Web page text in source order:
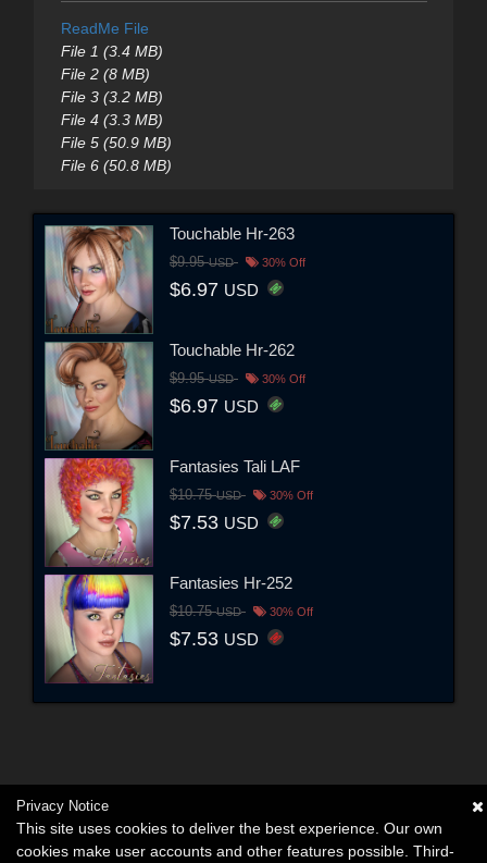
ReadMe File
File 1 (3.4 MB)
File 2 (8 MB)
File 3 (3.2 MB)
File 4 (3.3 MB)
File 5 (50.9 MB)
File 6 (50.8 MB)
Touchable Hr-263
$9.95USD 30% Off
$6.97 USD
Touchable Hr-262
$9.95USD 30% Off
$6.97 USD
Fantasies Tali LAF
$10.75USD 30% Off
$7.53 USD
Fantasies Hr-252
$10.75USD 30% Off
$7.53 USD
Privacy Notice
This site uses cookies to deliver the best experience. Our own
cookies make user accounts and other features possible. Third-